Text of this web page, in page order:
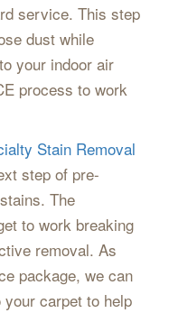
service. This step
dust while
your indoor air
process to work
Stain Removal
step of pre-
The
to work breaking
removal. As
package, we can
carpet to help